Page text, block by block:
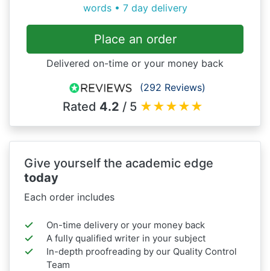
words • 7 day delivery
Place an order
Delivered on-time or your money back
(292 Reviews)
Rated 4.2 / 5 ★★★★★
Give yourself the academic edge
today
Each order includes
On-time delivery or your money back
A fully qualified writer in your subject
In-depth proofreading by our Quality Control
Team